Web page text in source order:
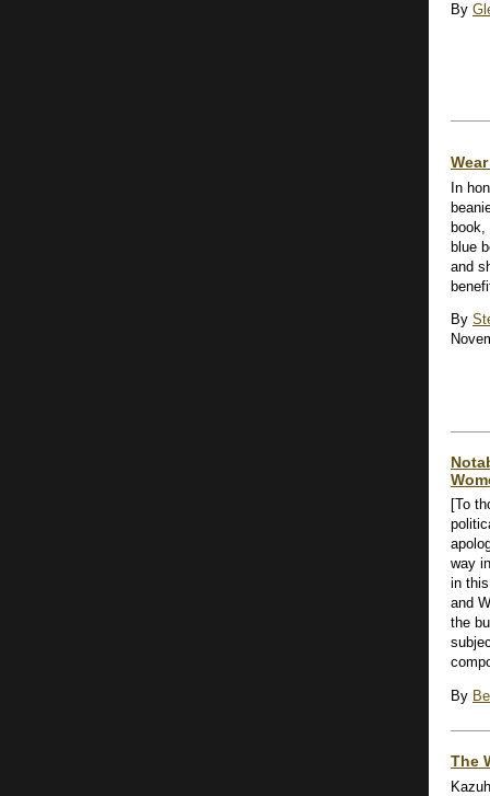
By
In
blue
and
By
[To
way
in
and
the
By
The